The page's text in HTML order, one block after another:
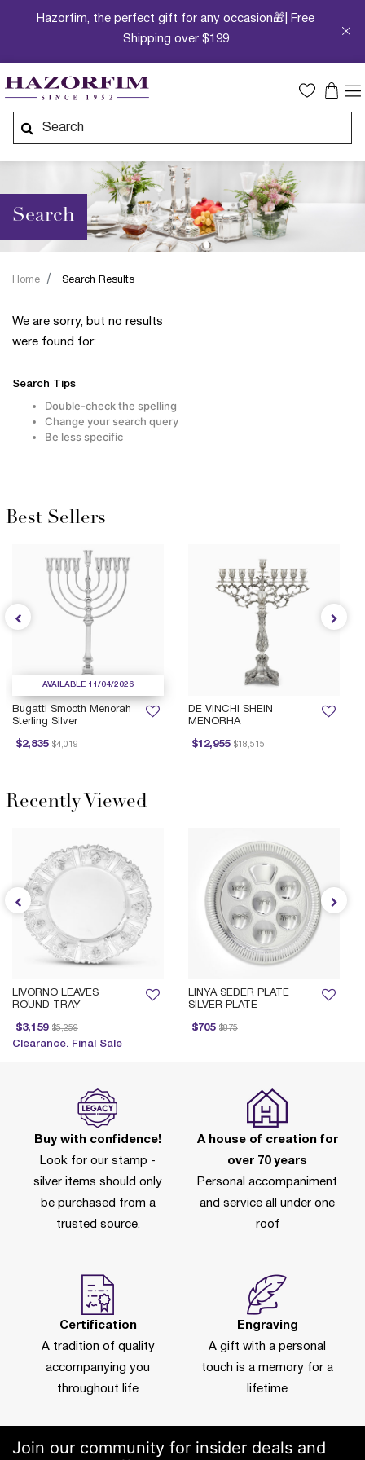
Hazorfim, the perfect gift for any occasion🎁| Free
Shipping over $199
Search
We are sorry, but no results
were found for:
Search Tips
Double-check the spelling
Change your search query
Be less specific
Home Search Results
Best Sellers
DE VINCHI SHEIN
MENORHA
$12,955
Price reduced from
$18,515
to
AVAILABLE 11/04/2026
Bugatti Smooth Menorah
Sterling Silver
$2,835
Price reduced from
$4,019
to
Recently Viewed
LINYA SEDER PLATE
SILVER PLATE
$705
Price reduced from
$875
to
LIVORNO LEAVES
ROUND TRAY
$3,159
Price reduced from
$5,259
to
Clearance. Final Sale
Buy with confidence!
Look for our stamp -
silver items should only
be purchased from a
trusted source.
A house of creation for
over 70 years
Personal accompaniment
and service all under one
roof
Certification
A tradition of quality
accompanying you
throughout life
Engraving
A gift with a personal
touch is a memory for a
lifetime
Join our community for insider deals and